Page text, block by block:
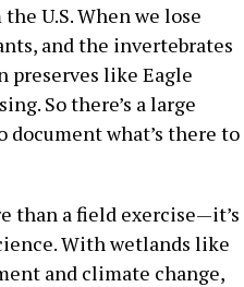
U.S. When we lose
and the invertebrates
preserves like Eagle
So there’s a large
document what’s there to
than a field exercise—it’s
With wetlands like
and climate change,